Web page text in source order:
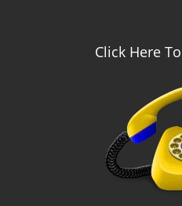
Click Here